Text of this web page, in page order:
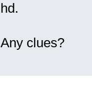
hd.
Any clues?